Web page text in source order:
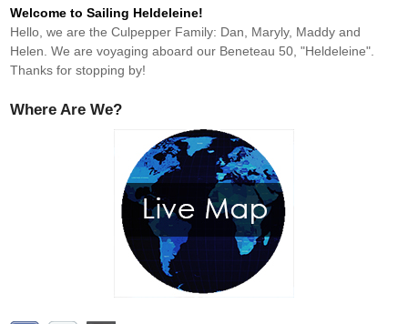
Welcome to Sailing Heldeleine!
Hello, we are the Culpepper Family: Dan, Maryly, Maddy and
Helen. We are voyaging aboard our Beneteau 50, "Heldeleine".
Thanks for stopping by!
Where Are We?